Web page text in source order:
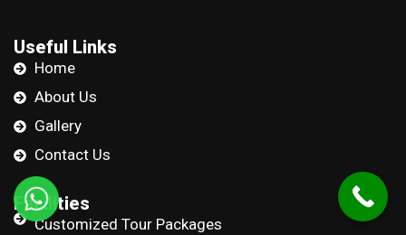
Useful Links
Home
About Us
Gallery
Contact Us
Facilities
Customized Tour Packages